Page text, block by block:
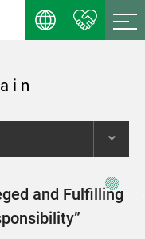
and Fulfilling